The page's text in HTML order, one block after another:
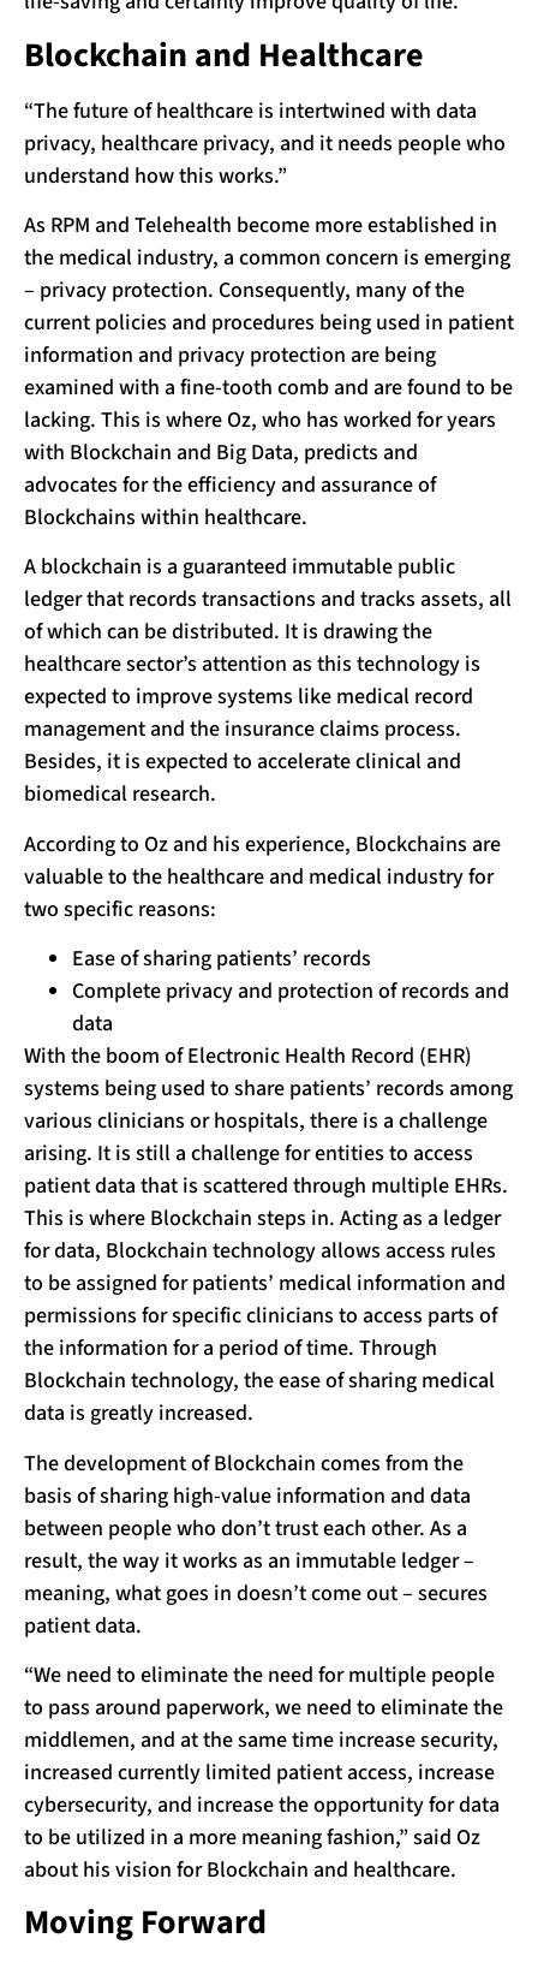
Blockchain and Healthcare
“The future of healthcare is intertwined with data
privacy, healthcare privacy, and it needs people who
understand how this works.”
As RPM and Telehealth become more established in
the medical industry, a common concern is emerging
– privacy protection. Consequently, many of the
current policies and procedures being used in patient
information and privacy protection are being
examined with a fine-tooth comb and are found to be
lacking. This is where Oz, who has worked for years
with Blockchain and Big Data, predicts and
advocates for the efficiency and assurance of
Blockchains within healthcare.
A blockchain is a guaranteed immutable public
ledger that records transactions and tracks assets, all
of which can be distributed. It is drawing the
healthcare sector’s attention as this technology is
expected to improve systems like medical record
management and the insurance claims process.
Besides, it is expected to accelerate clinical and
biomedical research.
According to Oz and his experience, Blockchains are
valuable to the healthcare and medical industry for
two specific reasons:
Ease of sharing patients’ records
Complete privacy and protection of records and
data
With the boom of Electronic Health Record (EHR)
systems being used to share patients’ records among
various clinicians or hospitals, there is a challenge
arising. It is still a challenge for entities to access
patient data that is scattered through multiple EHRs.
This is where Blockchain steps in. Acting as a ledger
for data, Blockchain technology allows access rules
to be assigned for patients’ medical information and
permissions for specific clinicians to access parts of
the information for a period of time. Through
Blockchain technology, the ease of sharing medical
data is greatly increased.
The development of Blockchain comes from the
basis of sharing high-value information and data
between people who don’t trust each other. As a
result, the way it works as an immutable ledger –
meaning, what goes in doesn’t come out – secures
patient data.
“We need to eliminate the need for multiple people
to pass around paperwork, we need to eliminate the
middlemen, and at the same time increase security,
increased currently limited patient access, increase
cybersecurity, and increase the opportunity for data
to be utilized in a more meaning fashion,” said Oz
about his vision for Blockchain and healthcare.
Moving Forward